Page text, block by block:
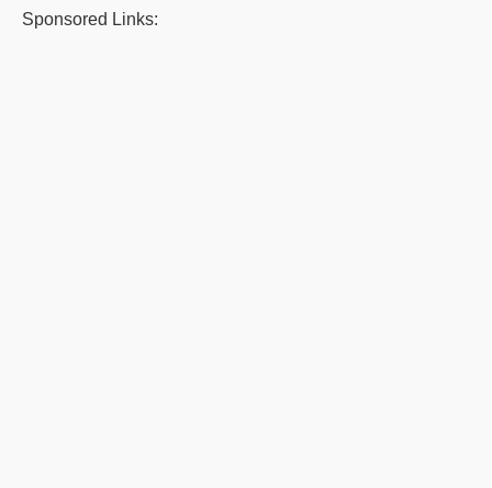
Sponsored Links: